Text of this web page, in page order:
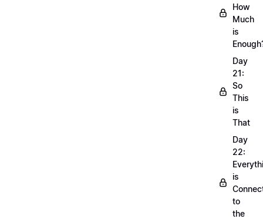
How
Much
is
Day
21:
So
This
is
That
Day
22:
is
to
the